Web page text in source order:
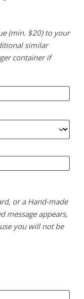
(min. $20) to your
similar
container if
or a Hand-made
message appears,
you will not be